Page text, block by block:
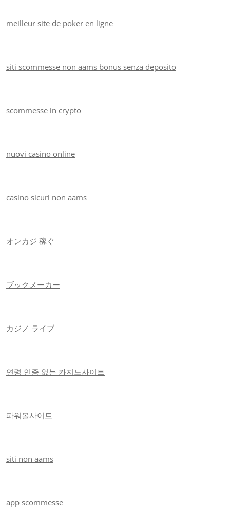
meilleur site de poker en ligne
siti scommesse non aams bonus senza deposito
scommesse in crypto
nuovi casino online
casino sicuri non aams
オンカジ 稼ぐ
ブックメーカー
カジノ ライブ
연령 인증 없는 카지노사이트
파워볼사이트
siti non aams
app scommesse